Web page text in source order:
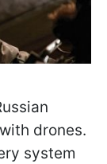
drones.
system